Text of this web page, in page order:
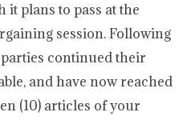
it plans to pass at the
session. Following
continued their
and have now reached
(10) articles of your